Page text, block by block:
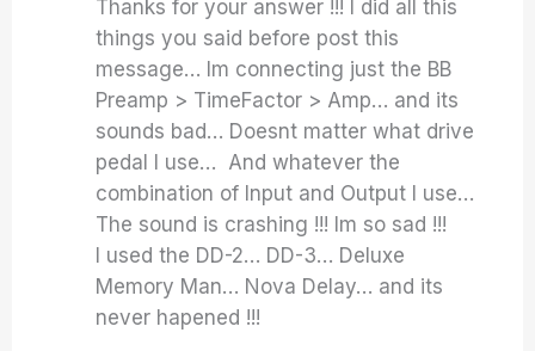
Thanks for your answer !!! I did all this
things you said before post this
message… Im connecting just the BB
Preamp > TimeFactor > Amp… and its
sounds bad… Doesnt matter what drive
pedal I use… And whatever the
combination of Input and Output I use…
The sound is crashing !!! Im so sad !!!
I used the DD-2… DD-3… Deluxe
Memory Man… Nova Delay… and its
never hapened !!!